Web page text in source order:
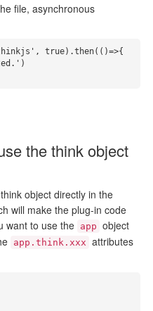
file, asynchronous
true).then(()=>{
the think object
object directly in the
will make the plug-in code
want to use the app object
app.think.xxx attributes